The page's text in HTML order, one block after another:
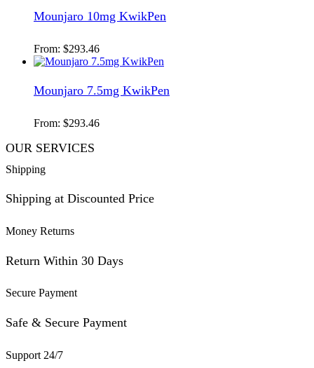
Mounjaro 10mg KwikPen
From: $293.46
Mounjaro 7.5mg KwikPen
From: $293.46
OUR SERVICES
Shipping
Shipping at Discounted Price
Money Returns
Return Within 30 Days
Secure Payment
Safe & Secure Payment
Support 24/7